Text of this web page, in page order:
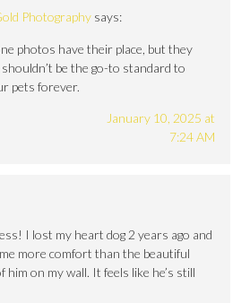
Photography says:
photos have their place, but they
be the go-to standard to
pets forever.
January 10, 2025 at
7:24 AM
I lost my heart dog 2 years ago and
more comfort than the beautiful
him on my wall. It feels like he’s still